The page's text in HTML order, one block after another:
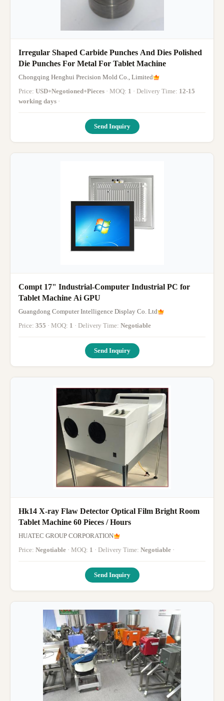
Irregular Shaped Carbide Punches And Dies Polished
Die Punches For Metal For Tablet Machine
Chongqing Henghui Precision Mold Co., Limited
Price: USD+Negotioned+Pieces · MOQ: 1 · Delivery Time: 12-15
working days ·
Send Inquiry
Compt 17" Industrial-Computer Industrial PC for
Tablet Machine Ai GPU
Guangdong Computer Intelligence Display Co. Ltd
Price: 355 · MOQ: 1 · Delivery Time: Negotiable
Send Inquiry
Hk14 X-ray Flaw Detector Optical Film Bright Room
Tablet Machine 60 Pieces / Hours
HUATEC GROUP CORPORATION
Price: Negotiable · MOQ: 1 · Delivery Time: Negotiable ·
Send Inquiry